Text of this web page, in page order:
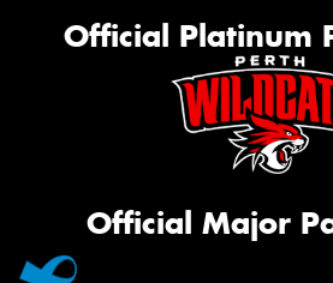
Official Platinum
Official Major